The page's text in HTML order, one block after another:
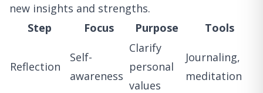
new insights and strengths.
Step
Focus Purpose Tools
Reflection
Self-
awareness
Clarify
personal
values
Journaling,
meditation